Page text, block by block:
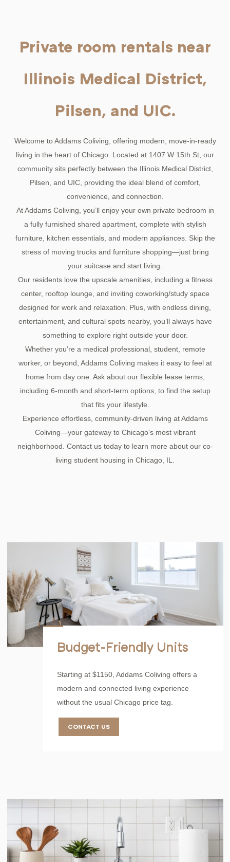
Private room rentals near
Illinois Medical District,
Pilsen, and UIC.
Welcome to Addams Coliving, offering modern, move-in-ready
living in the heart of Chicago. Located at 1407 W 15th St, our
community sits perfectly between the Illinois Medical District,
Pilsen, and UIC, providing the ideal blend of comfort,
convenience, and connection.
At Addams Coliving, you’ll enjoy your own private bedroom in
a fully furnished shared apartment, complete with stylish
furniture, kitchen essentials, and modern appliances. Skip the
stress of moving trucks and furniture shopping—just bring
your suitcase and start living.
Our residents love the upscale amenities, including a fitness
center, rooftop lounge, and inviting coworking/study space
designed for work and relaxation. Plus, with endless dining,
entertainment, and cultural spots nearby, you’ll always have
something to explore right outside your door.
Whether you’re a medical professional, student, remote
worker, or beyond, Addams Coliving makes it easy to feel at
home from day one. Ask about our flexible lease terms,
including 6-month and short-term options, to find the setup
that fits your lifestyle.
Experience effortless, community-driven living at Addams
Coliving—your gateway to Chicago’s most vibrant
neighborhood. Contact us today to learn more about our co-
living student housing in Chicago, IL.
Budget-Friendly Units
Starting at $1150, Addams Coliving offers a
modern and connected living experience
without the usual Chicago price tag.
CONTACT US